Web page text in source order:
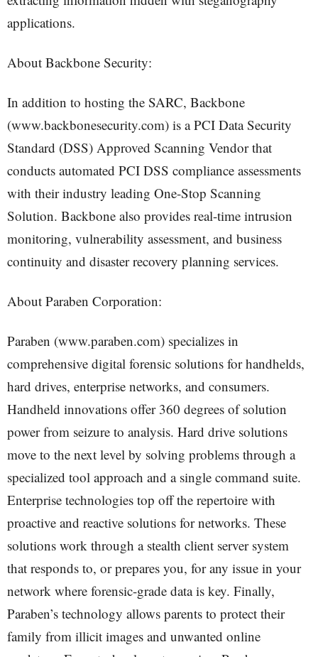
applications.
About Backbone Security:
In addition to hosting the SARC, Backbone
(www.backbonesecurity.com) is a PCI Data Security
Standard (DSS) Approved Scanning Vendor that
conducts automated PCI DSS compliance assessments
with their industry leading One-Stop Scanning
Solution. Backbone also provides real-time intrusion
monitoring, vulnerability assessment, and business
continuity and disaster recovery planning services.
About Paraben Corporation:
Paraben (www.paraben.com) specializes in
comprehensive digital forensic solutions for handhelds,
hard drives, enterprise networks, and consumers.
Handheld innovations offer 360 degrees of solution
power from seizure to analysis. Hard drive solutions
move to the next level by solving problems through a
specialized tool approach and a single command suite.
Enterprise technologies top off the repertoire with
proactive and reactive solutions for networks. These
solutions work through a stealth client server system
that responds to, or prepares you, for any issue in your
network where forensic-grade data is key. Finally,
Paraben’s technology allows parents to protect their
family from illicit images and unwanted online